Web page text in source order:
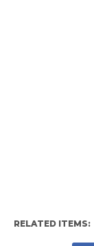
RELATED ITEMS: